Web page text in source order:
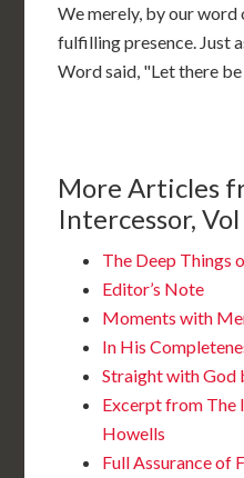
We merely, by our
fulfilling presence. Just
Word said, "Let there
More Articles
Intercessor,
The Deep Things
Editor’s Note
Moments with
In His
Straight with God
Excerpt from The
Howells
Full Assurance of